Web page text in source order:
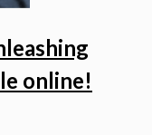
online!